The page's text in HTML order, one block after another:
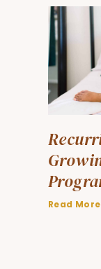
Read More